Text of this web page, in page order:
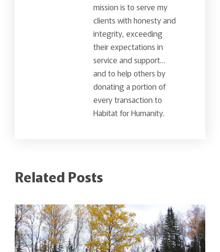
mission is to serve my
clients with honesty and
integrity, exceeding
their expectations in
service and support…
and to help others by
donating a portion of
every transaction to
Habitat for Humanity.
Related Posts